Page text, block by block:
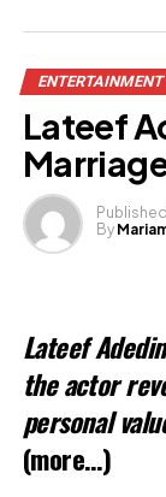
Share this:
Facebook
X
Like this:
Related
ENTERTAINMENT
Lateef
Published
By
Lateef
the actor
personal
(more…)